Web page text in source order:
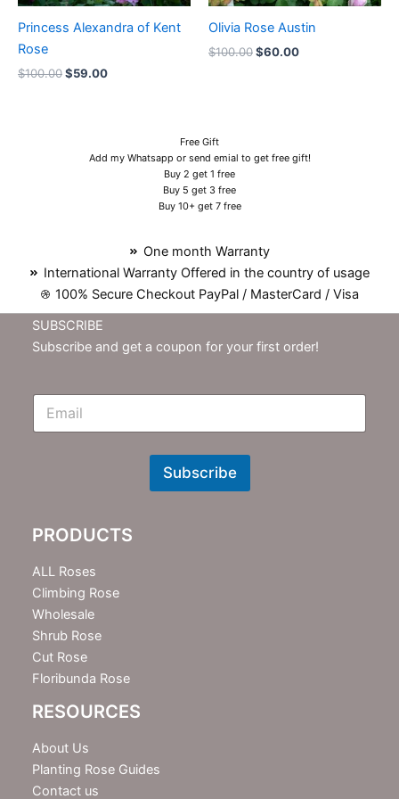
Princess Alexandra of Kent
Rose
$100.00$59.00
Olivia Rose Austin
$100.00$60.00
Free Gift
Add my Whatsapp or send emial to get free gift!
Buy 2 get 1 free
Buy 5 get 3 free
Buy 10+ get 7 free
One month Warranty
International Warranty Offered in the country of usage
100% Secure Checkout PayPal / MasterCard / Visa
SUBSCRIBE
Subscribe and get a coupon for your first order!
E
N
t
e
r
Subscribe
PRODUCTS
ALL Roses
Climbing Rose
Wholesale
Shrub Rose
Cut Rose
Floribunda Rose
RESOURCES
About Us
Planting Rose Guides
Contact us